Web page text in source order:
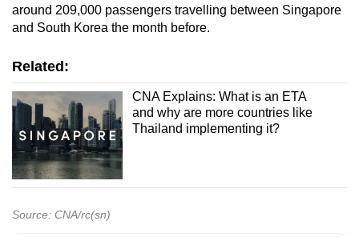
around 209,000 passengers travelling between Singapore
and South Korea the month before.
Related:
CNA Explains: What is an ETA
and why are more countries like
Thailand implementing it?
Source: CNA/rc(sn)